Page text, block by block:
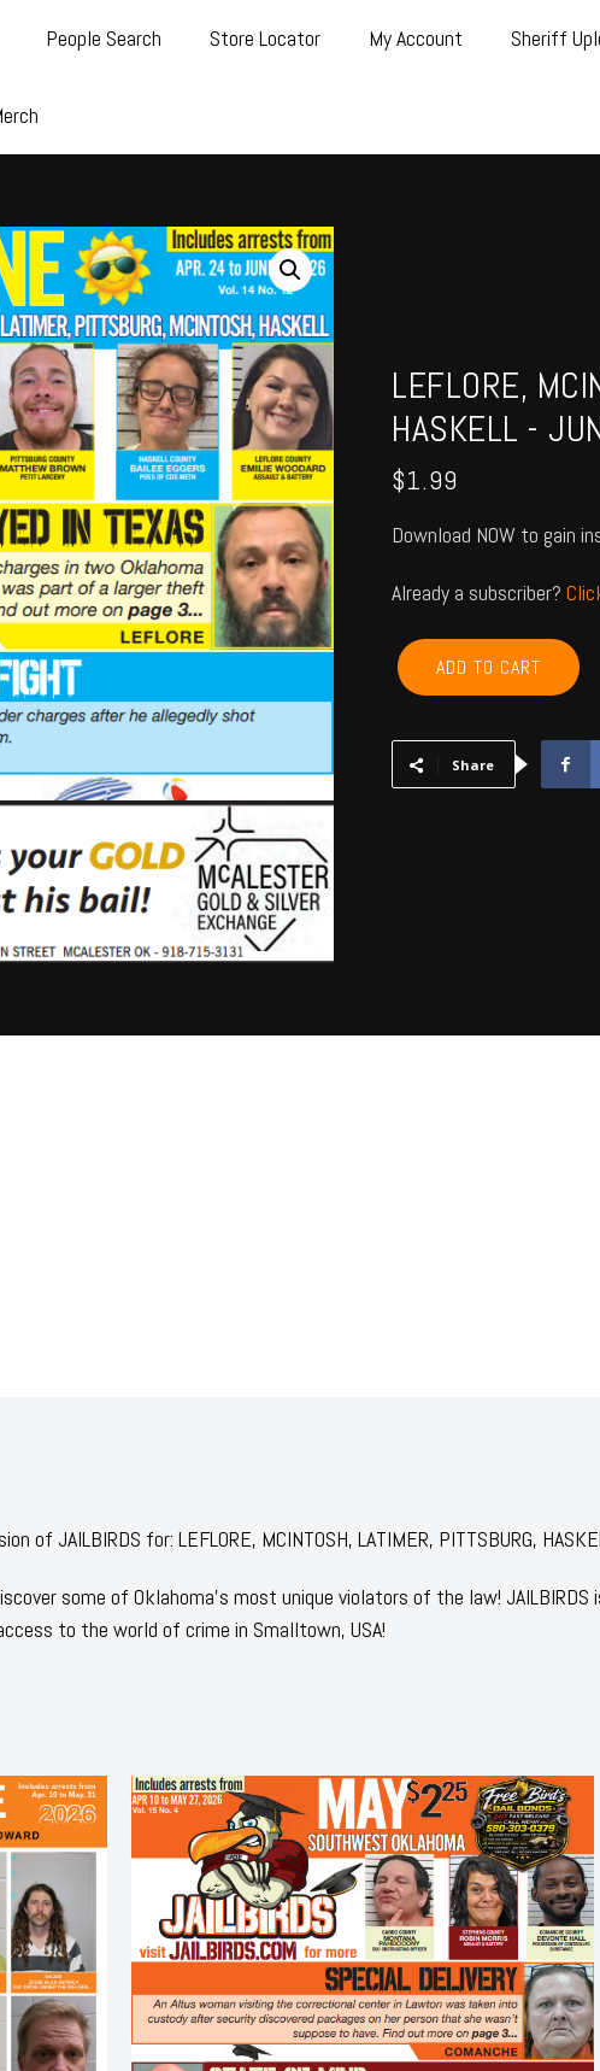
People Search Store Locator My Account Sheriff
LEFLORE,
HASKELL -
$1.99
Download NOW to gain
Already a subscriber?
LEFLORE,
MCINTOSH,
LATIMER,
HASKELL
ADD TO CART
Share
of JAILBIRDS for: LEFLORE, MCINTOSH, LATIMER, PITTSBURG,
some of Oklahoma's most unique violators of the law!
to the world of crime in Smalltown, USA!